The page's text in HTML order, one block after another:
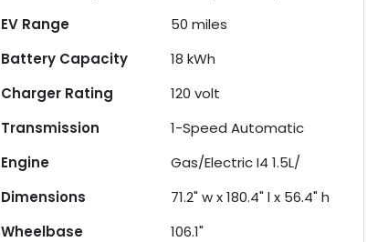
EV Range 50 miles
Battery Capacity
18 kWh
Charger Rating
120 volt
Transmission
1-Speed Automatic
Engine
Gas/Electric I4 1.5L/
Dimensions
71.2" w x 180.4" l x 56.4" h
Wheelbase
106.1"